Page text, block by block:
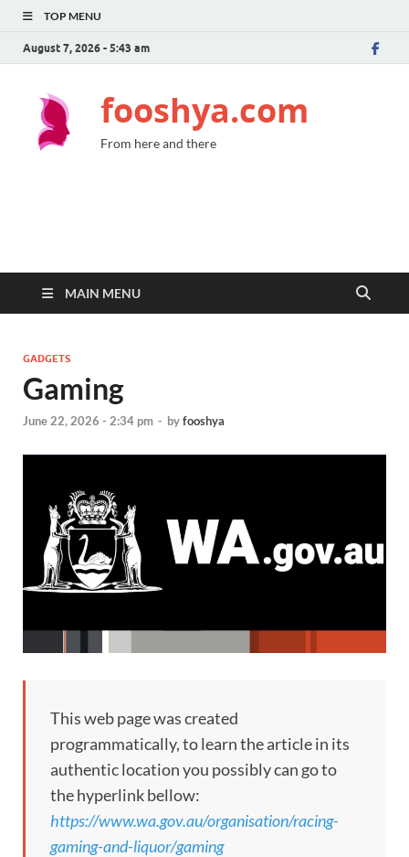
TOP MENU
August 7, 2026 - 5:43 am
fooshya.com
From here and there
MAIN MENU
GADGETS
Gaming
June 22, 2026 - 2:34 pm - byfooshya
This web page was created
programmatically, to learn the article in its
authentic location you possibly can go to
the hyperlink bellow:
https://www.wa.gov.au/organisation/racing-
gaming-and-liquor/gaming